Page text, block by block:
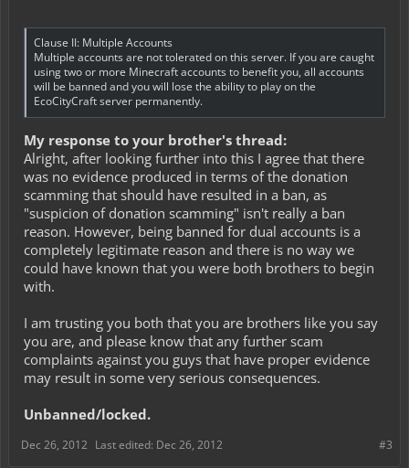
Clause II: Multiple Accounts
Multiple accounts are not tolerated on this server. If you are caught
using two or more Minecraft accounts to benefit you, all accounts
will be banned and you will lose the ability to play on the
EcoCityCraft server permanently.
My response to your brother's thread:
Alright, after looking further into this I agree that there
was no evidence produced in terms of the donation
scamming that should have resulted in a ban, as
"suspicion of donation scamming" isn't really a ban
reason. However, being banned for dual accounts is a
completely legitimate reason and there is no way we
could have known that you were both brothers to begin
with.
I am trusting you both that you are brothers like you say
you are, and please know that any further scam
complaints against you guys that have proper evidence
may result in some very serious consequences.
Unbanned/locked.
#3
Dec 26, 2012 Last edited: Dec 26, 2012